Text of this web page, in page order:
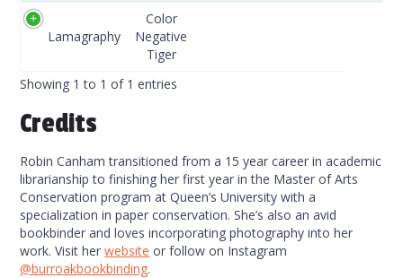
Brand
Name
Lamagraphy
Color
Negative
Tiger
Showing 1 to 1 of 1 entries
Credits
Robin Canham transitioned from a 15 year career in academic
librarianship to finishing her first year in the Master of Arts
Conservation program at Queen’s University with a
specialization in paper conservation. She’s also an avid
bookbinder and loves incorporating photography into her
work. Visit herwebsite or follow on Instagram
@burroakbookbinding.